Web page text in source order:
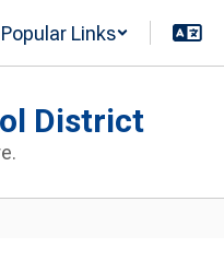
Popular Links
District